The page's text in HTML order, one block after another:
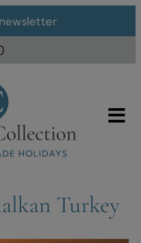
Turkey